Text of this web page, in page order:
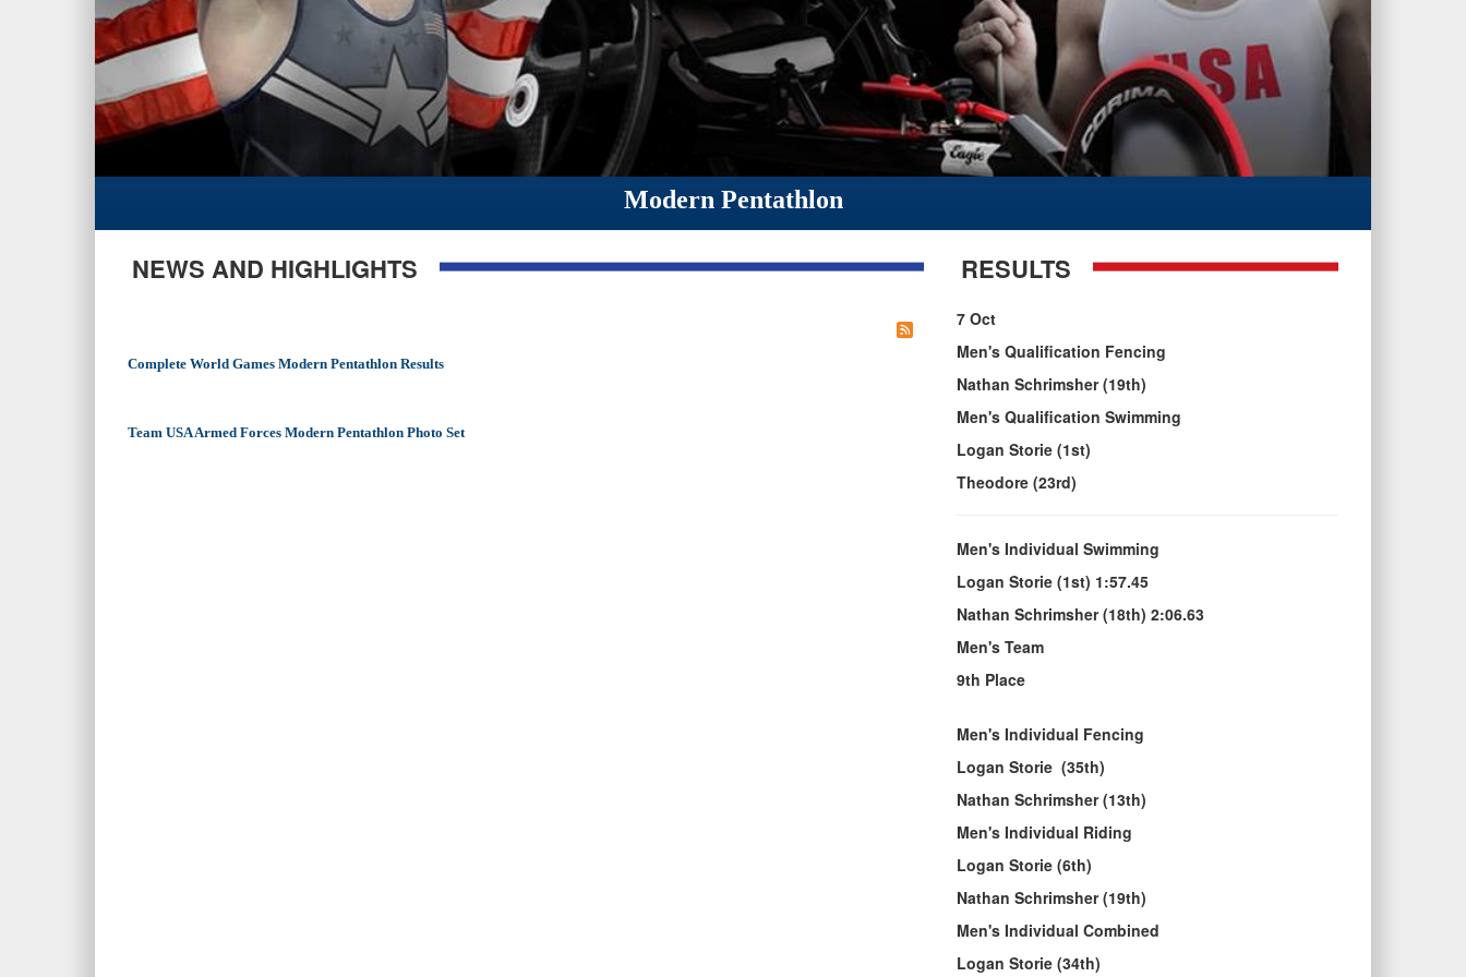
Modern Pentathlon
NEWS AND HIGHLIGHTS
Complete World Games Modern Pentathlon Results
Team USA Armed Forces Modern Pentathlon Photo Set
RESULTS
7 Oct
Men's Qualification Fencing
Nathan Schrimsher (19th)
Men's Qualification Swimming
Logan Storie (1st)
Theodore (23rd)
Men's Individual Swimming
Logan Storie (1st) 1:57.45
Nathan Schrimsher (18th) 2:06.63
Men's Team
9th Place
Men's Individual Fencing
Logan Storie (35th)
Nathan Schrimsher (13th)
Men's Individual Riding
Logan Storie (6th)
Nathan Schrimsher (19th)
Men's Individual Combined
Logan Storie (34th)